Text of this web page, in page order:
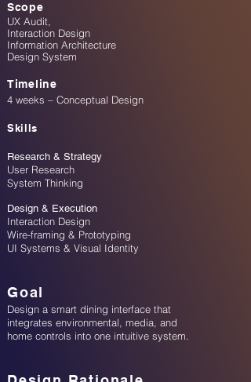
Scope
​UX Audit,
Interaction Design
Information Architecture
Design System
Timeline
4 weeks – Conceptual Design
Skills
Research & Strategy
User Research
System Thinking
Design & Execution
Interaction Design
Wire-framing & Prototyping
UI Systems & Visual Identity
Goal
Design a smart dining interface that
integrates environmental, media, and
home controls into one intuitive system.